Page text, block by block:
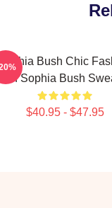
Bush Chic
Sophia Bush
$40.95 - $47.95